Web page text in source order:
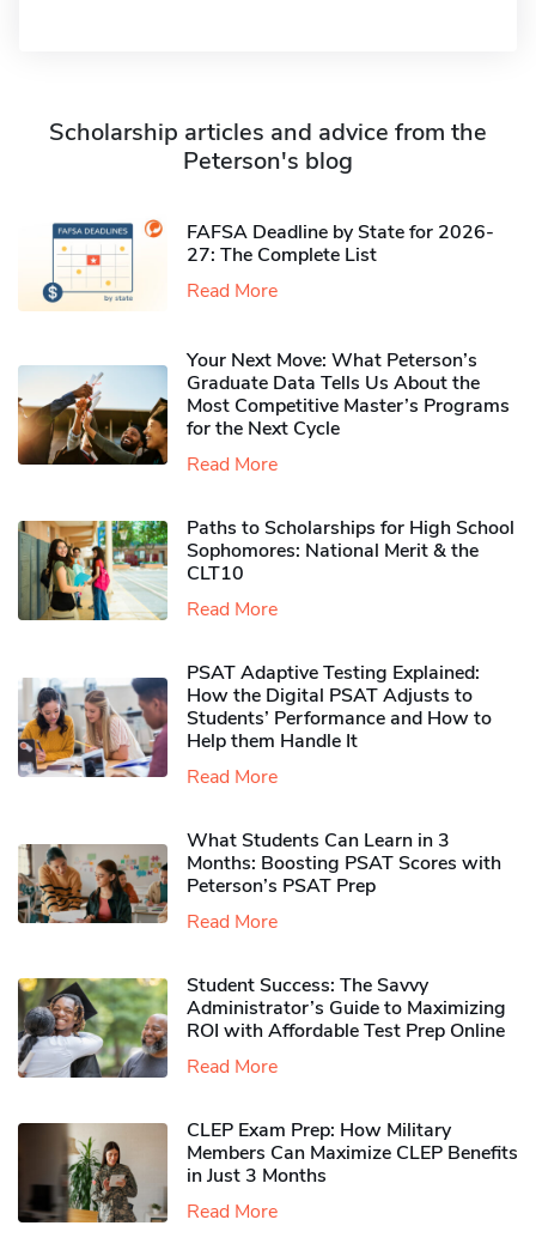
Scholarship articles and advice from the
Peterson's blog
FAFSA Deadline by State for 2026-
27: The Complete List
Read More
Your Next Move: What Peterson’s
Graduate Data Tells Us About the
Most Competitive Master’s Programs
for the Next Cycle
Read More
Paths to Scholarships for High School
Sophomores​: National Merit & the
CLT10
Read More
PSAT Adaptive Testing Explained:
How the Digital PSAT Adjusts to
Students’ Performance and How to
Help them Handle It
Read More
What Students Can Learn in 3
Months: Boosting PSAT Scores with
Peterson’s PSAT Prep
Read More
Student Success: The Savvy
Administrator’s Guide to Maximizing
ROI with Affordable Test Prep Online
Read More
CLEP Exam Prep: How Military
Members Can Maximize CLEP Benefits
in Just 3 Months
Read More